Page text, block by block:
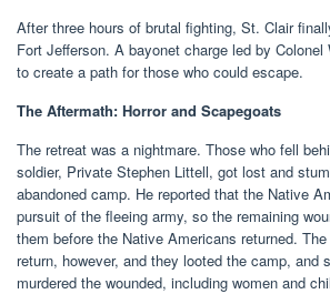
After three hours of brutal fighting, St. Clair
Fort Jefferson. A bayonet charge led by
to create a path for those who could escape.
The Aftermath: Horror and Scapegoats
The retreat was a nightmare. Those who fell
soldier, Private Stephen Littell, got lost and
abandoned camp. He reported that the Native
pursuit of the fleeing army, so the remaining
them before the Native Americans returned.
return, however, and they looted the camp, and
murdered the wounded, including women and